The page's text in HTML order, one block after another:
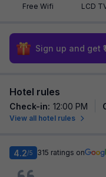
Free Wifi LCD
Sign up and get
Hotel rules
Check-in: 12:00 PM
View all hotel rules
4.2/5 315 ratings on